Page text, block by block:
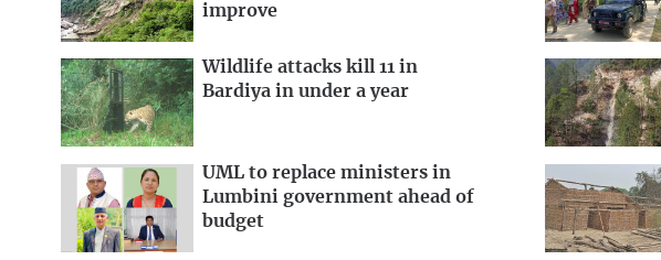
improve
Wildlife attacks kill 11 in
Bardiya in under a year
UML to replace ministers in
Lumbini government ahead of
budget